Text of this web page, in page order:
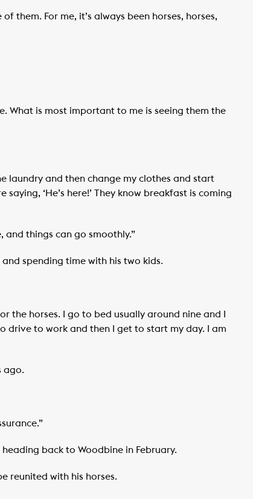
them. For me, it’s always been horses, horses,
What is most important to me is seeing them the
laundry and then change my clothes and start
‘He’s here!’ They know breakfast is coming
and things can go smoothly.”
spending time with his two kids.
the horses. I go to bed usually around nine and I
drive to work and then I get to start my day. I am
ago.
back to Woodbine in February.
reunited with his horses.